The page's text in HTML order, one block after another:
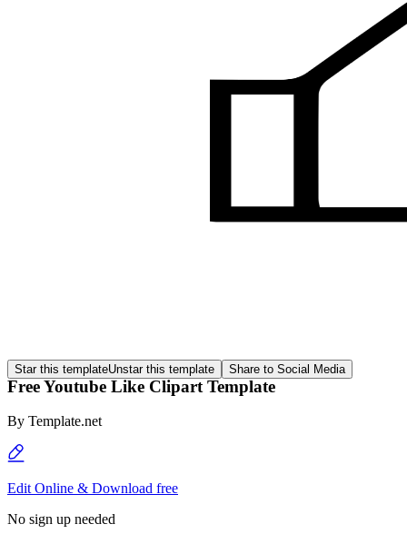
Star this templateUnstar this template Share to Social Media
Free Youtube Like Clipart Template
By Template.net
Edit Online & Download free
No sign up needed